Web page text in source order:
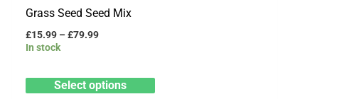
Grass Seed Seed Mix
£15.99 – £79.99
In stock
Select options